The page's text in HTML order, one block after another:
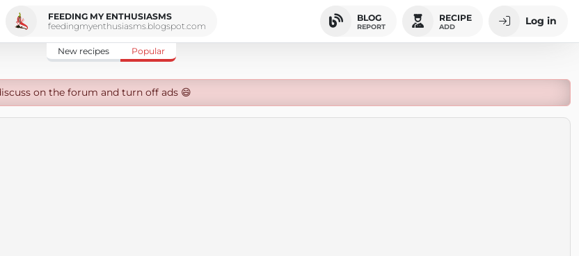
FEEDING MY ENTHUSIASMS
feedingmyenthusiasms.blogspot.com
BLOG
REPORT
RECIPE
ADD Log in
New recipes Popular
on the forum and turn off ads 😄